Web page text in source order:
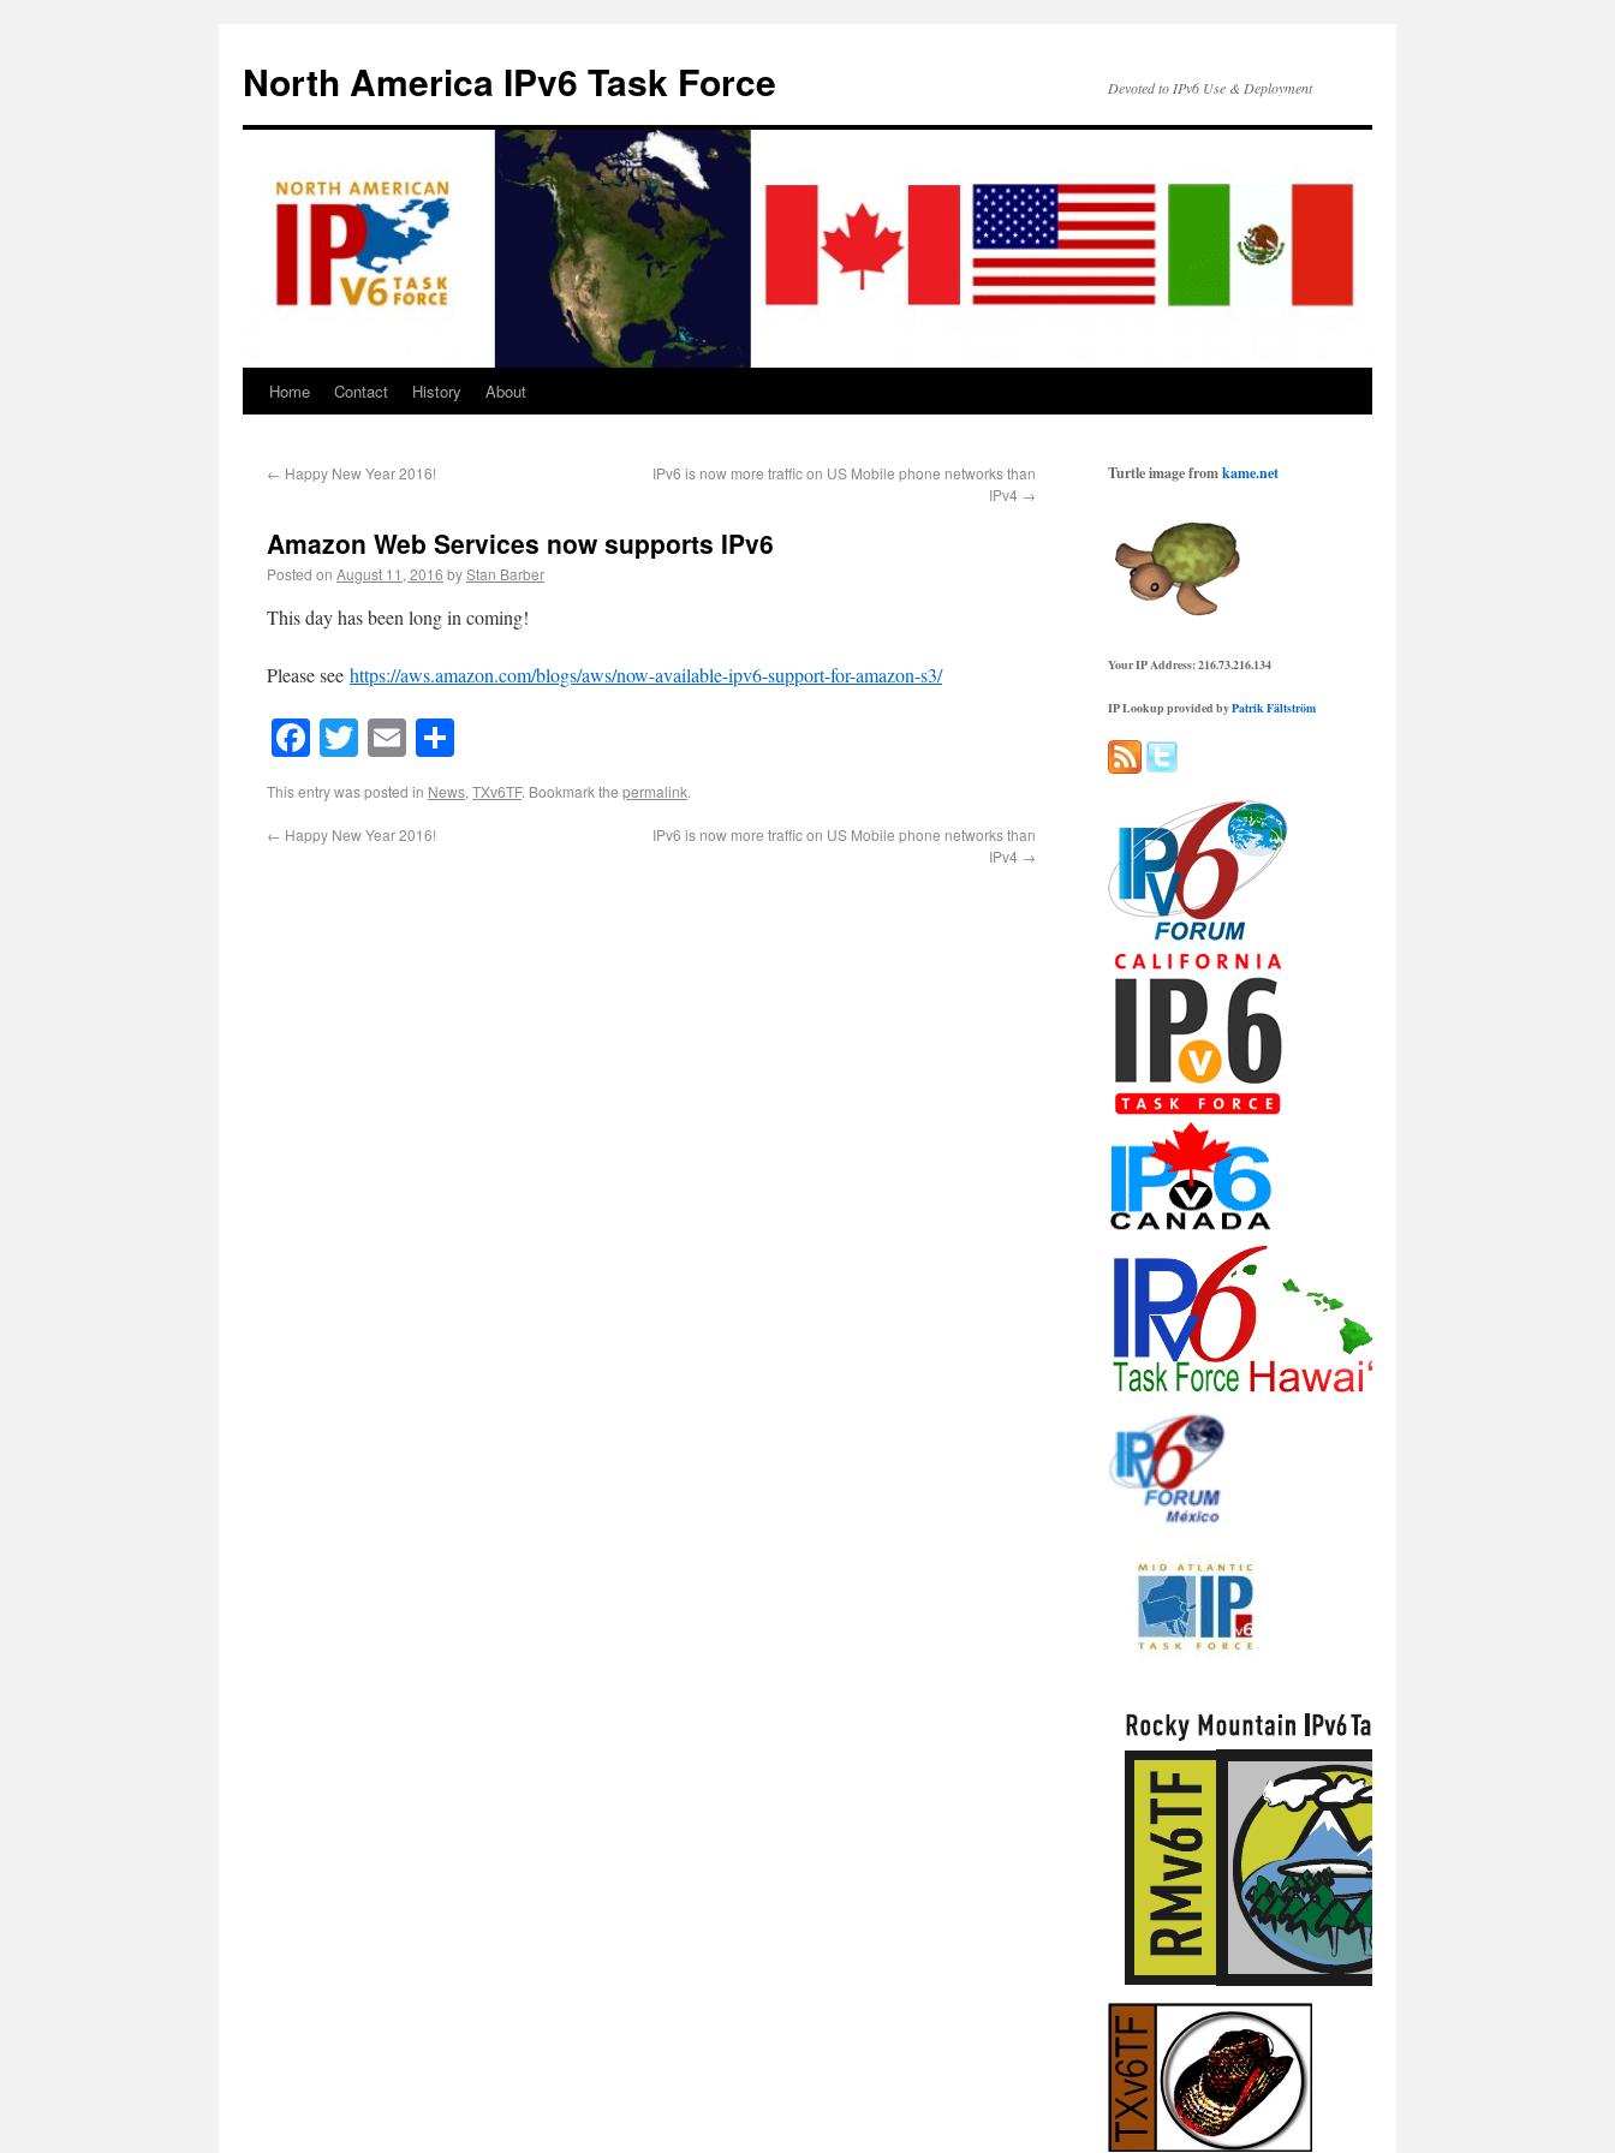
North America IPv6 Task Force Devoted to IPv6 Use & Deployment
Home Contact History About
← Happy New Year 2016!
IPv6 is now more traffic on US Mobile phone networks than
IPv4 →
Amazon Web Services now supports IPv6
Posted on August 11, 2016 byStan Barber
This day has been long in coming!
Please see https://aws.amazon.com/blogs/aws/now-available-ipv6-support-for-amazon-s3/
Facebook
Twitter
Email
This entry was posted in News,TXv6TF. Bookmark the permalink.
← Happy New Year 2016!
IPv6 is now more traffic on US Mobile phone networks than
IPv4 →
Turtle image fromkame.net
Your IP Address: 216.73.216.134
IP Lookup provided byPatrik Fältström